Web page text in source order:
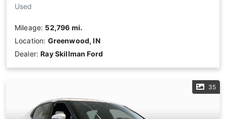
Used
Mileage: 52,796 mi.
Location: Greenwood, IN
Dealer:Ray Skillman Ford
35